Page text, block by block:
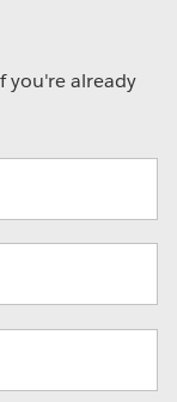
you're already